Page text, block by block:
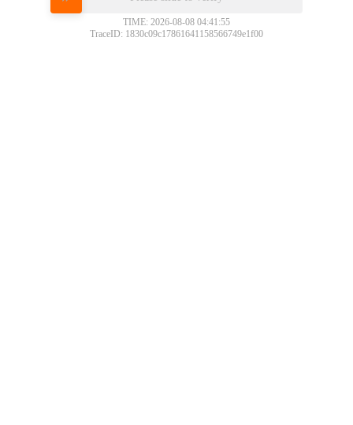
TIME: 2026-08-08 04:41:55
TraceID: 1830c09c17861641158566749e1f00